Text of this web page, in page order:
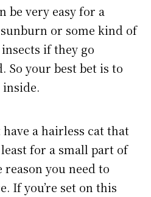
be very easy for a
or some kind of
if they go
So your best bet is to
a hairless cat that
for a small part of
reason you need to
If you’re set on this